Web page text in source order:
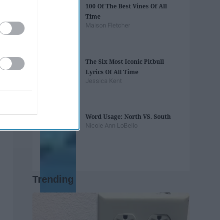
100 Of The Best Vines Of All
Time
Maison Fletcher
The Six Most Iconic Pitbull
Lyrics Of All Time
Jessica Kent
Word Usage: North VS. South
Nicole Ann LoBello
Trending